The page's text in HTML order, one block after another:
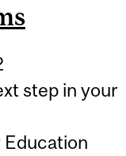
step in your